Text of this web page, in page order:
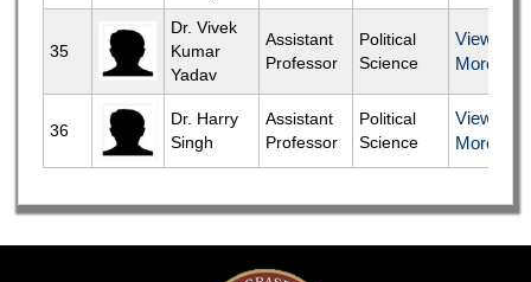
35
Dr. Vivek
Kumar
Yadav
Assistant
Professor
Political
Science
View
More
36
Dr. Harry
Singh
Assistant
Professor
Political
Science
View
More